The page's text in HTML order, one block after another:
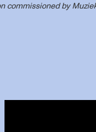
commissioned by